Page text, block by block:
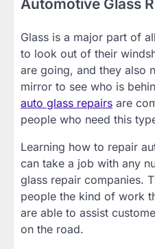
Automotive Glass
Glass is a major part of
to look out of their
are going, and they also
mirror to see who is
auto glass repairs are
people who need this
Learning how to repair
can take a job with any
glass repair companies.
people the kind of work
are able to assist
on the road.